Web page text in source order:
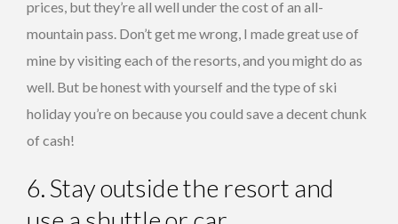
prices, but they’re all well under the cost of an all-
mountain pass. Don’t get me wrong, I made great use of
mine by visiting each of the resorts, and you might do as
well. But be honest with yourself and the type of ski
holiday you’re on because you could save a decent chunk
of cash!
6. Stay outside the resort and